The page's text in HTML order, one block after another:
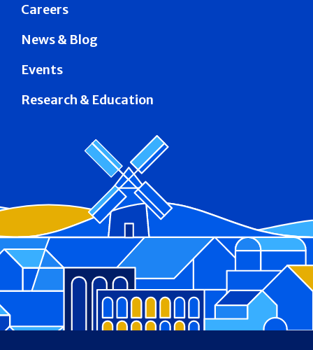
Careers
News & Blog
Events
Research & Education